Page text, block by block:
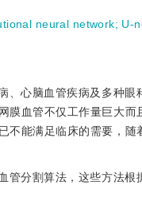
neural network; U-
心脑血管疾病及多种眼
膜血管不仅工作量巨大
能满足临床的需要，
管分割算法，这些方法